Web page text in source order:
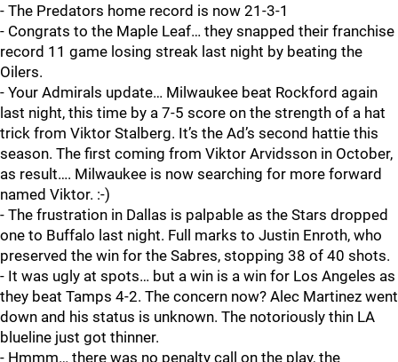
- The Predators home record is now 21-3-1
- Congrats to the Maple Leaf… they snapped their franchise
record 11 game losing streak last night by beating the
Oilers.
- Your Admirals update… Milwaukee beat Rockford again
last night, this time by a 7-5 score on the strength of a hat
trick from Viktor Stalberg. It’s the Ad’s second hattie this
season. The first coming from Viktor Arvidsson in October,
as result…. Milwaukee is now searching for more forward
named Viktor. :-)
- The frustration in Dallas is palpable as the Stars dropped
one to Buffalo last night. Full marks to Justin Enroth, who
preserved the win for the Sabres, stopping 38 of 40 shots.
- It was ugly at spots… but a win is a win for Los Angeles as
they beat Tamps 4-2. The concern now? Alec Martinez went
down and his status is unknown. The notoriously thin LA
blueline just got thinner.
- Hmmm… there was no penalty call on the play, the